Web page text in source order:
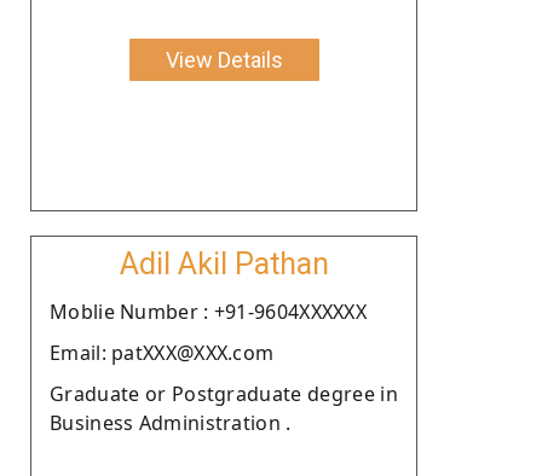
View Details
Adil Akil Pathan
Moblie Number : +91-9604XXXXXX
Email: patXXX@XXX.com
Graduate or Postgraduate degree in
Business Administration .